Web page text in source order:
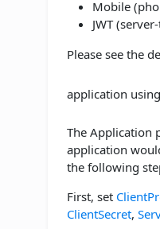
Mobile
JWT
Please see the
application
The Application
application
the following
First, set
ClientSecret,